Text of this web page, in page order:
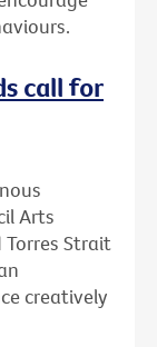
call for
Arts
Torres Strait
creatively